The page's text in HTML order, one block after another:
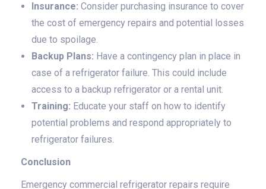
Insurance: Consider purchasing insurance to cover
the cost of emergency repairs and potential losses
due to spoilage.
Backup Plans: Have a contingency plan in place in
case of a refrigerator failure. This could include
access to a backup refrigerator or a rental unit.
Training: Educate your staff on how to identify
potential problems and respond appropriately to
refrigerator failures.
Conclusion
Emergency commercial refrigerator repairs require